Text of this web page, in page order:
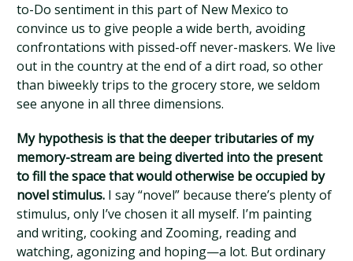
to-Do sentiment in this part of New Mexico to
convince us to give people a wide berth, avoiding
confrontations with pissed-off never-maskers. We live
out in the country at the end of a dirt road, so other
than biweekly trips to the grocery store, we seldom
see anyone in all three dimensions.
My hypothesis is that the deeper tributaries of my
memory-stream are being diverted into the present
to fill the space that would otherwise be occupied by
novel stimulus. I say “novel” because there’s plenty of
stimulus, only I’ve chosen it all myself. I’m painting
and writing, cooking and Zooming, reading and
watching, agonizing and hoping—a lot. But ordinary